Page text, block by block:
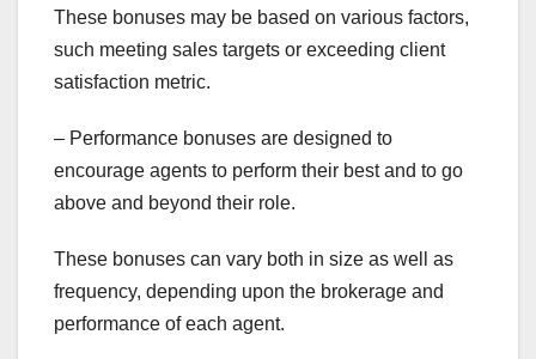
These bonuses may be based on various factors,
such meeting sales targets or exceeding client
satisfaction metric.
– Performance bonuses are designed to
encourage agents to perform their best and to go
above and beyond their role.
These bonuses can vary both in size as well as
frequency, depending upon the brokerage and
performance of each agent.